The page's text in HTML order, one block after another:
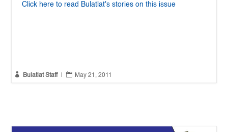
Click here to read Bulatlat's stories on this issue
 Bulatlat Staff  May 21, 2011